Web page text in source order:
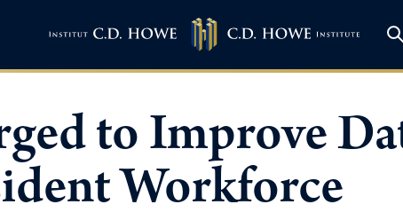
to Improve
Workforce